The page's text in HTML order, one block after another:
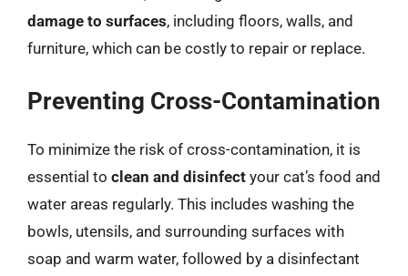
damage to surfaces, including floors, walls, and
furniture, which can be costly to repair or replace.
Preventing Cross-Contamination
To minimize the risk of cross-contamination, it is
essential to clean and disinfect your cat’s food and
water areas regularly. This includes washing the
bowls, utensils, and surrounding surfaces with
soap and warm water, followed by a disinfectant